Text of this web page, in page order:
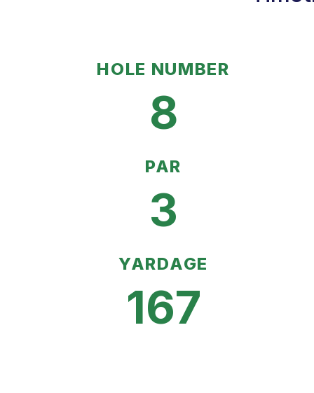
HOLE NUMBER
8
PAR
3
YARDAGE
167